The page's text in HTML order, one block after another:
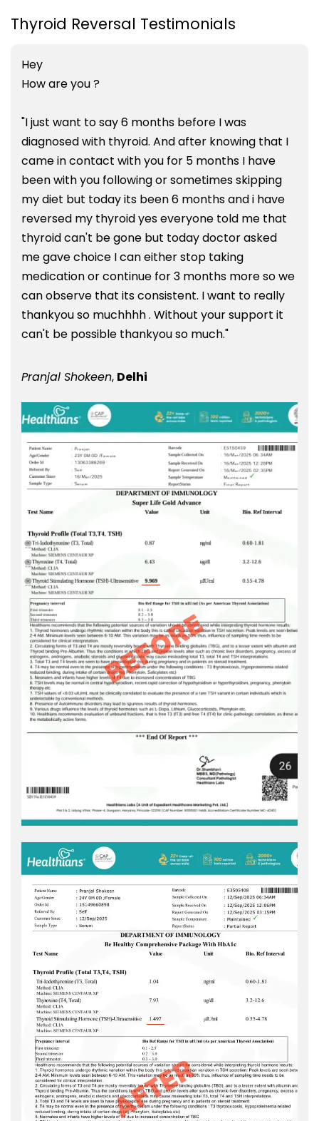
Thyroid Reversal Testimonials
Hey
How are you ?
"I just want to say 6 months before I was
diagnosed with thyroid. And after knowing that I
came in contact with you for 5 months I have
been with you following or sometimes skipping
my diet but today its been 6 months and i have
reversed my thyroid yes everyone told me that
thyroid can't be gone but today doctor asked
me gave choice I can either stop taking
medication or continue for 3 months more so we
can observe that its consistent. I want to really
thankyou so muchhhh . Without your support it
can't be possible thankyou so much."
Pranjal Shokeen, Delhi